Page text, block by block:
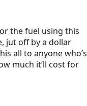
the fuel using this
jut off by a dollar
all to anyone who’s
much it’ll cost for